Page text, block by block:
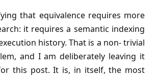
that equivalence requires more
it requires a semantic indexing
history. That is a non- trivial
and I am deliberately leaving it
this post. It is, in itself, the most